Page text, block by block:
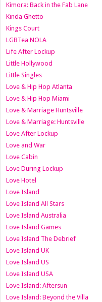
Kimora: Back in the Fab Lane
Kinda Ghetto
Kings Court
LGBTea NOLA
Life After Lockup
Little Hollywood
Little Singles
Love & Hip Hop Atlanta
Love & Hip Hop Miami
Love & Marriage Huntsville
Love & Marriage: Huntsville
Love After Lockup
Love and War
Love Cabin
Love During Lockup
Love Hotel
Love Island
Love Island All Stars
Love Island Australia
Love Island Games
Love Island The Debrief
Love Island UK
Love Island US
Love Island USA
Love Island: Aftersun
Love Island: Beyond the Villa